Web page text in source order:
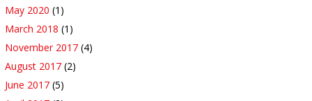
May 2020 (1)
March 2018 (1)
November 2017 (4)
August 2017 (2)
June 2017 (5)